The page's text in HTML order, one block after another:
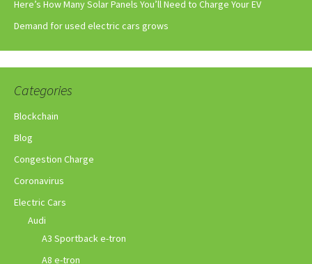
Here’s How Many Solar Panels You’ll Need to Charge Your EV
Demand for used electric cars grows
Categories
Blockchain
Blog
Congestion Charge
Coronavirus
Electric Cars
Audi
A3 Sportback e-tron
A8 e-tron